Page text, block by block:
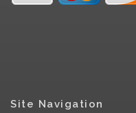
Site Navigation